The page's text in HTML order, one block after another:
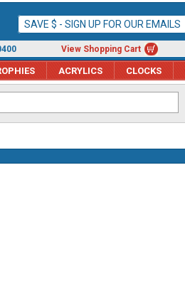
SAVE $ - SIGN UP FOR OUR EMAILS
View Shopping Cart
ACRYLICS CLOCKS